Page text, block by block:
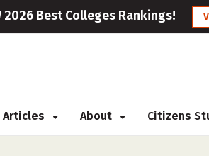
2026 Best Colleges Rankings!
Articles About Citizens